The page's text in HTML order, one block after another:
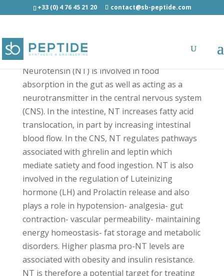
+33 (0) 4 76 45 21 20 contact@sb-peptide.com
Neurotensin - Neuroscience Peptides
Neurotensin (NT) is involved in food
absorption in the gut as well as acting as a
neurotransmitter in the central nervous system
(CNS). In the intestine, NT increases fatty acid
translocation, in part by increasing intestinal
blood flow. In the CNS, NT regulates pathways
associated with ghrelin and leptin which
mediate satiety and food ingestion. NT is also
involved in the regulation of Luteinizing
hormone (LH) and Prolactin release and also
plays a role in hypotension- analgesia- gut
contraction- vascular permeability- maintaining
energy homeostasis- fat storage and metabolic
disorders. Higher plasma pro-NT levels are
associated with obesity and insulin resistance.
NT is therefore a potential target for treating